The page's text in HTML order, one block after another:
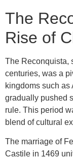
The
Rise of
The Reconquista,
centuries, was a
kingdoms such as
gradually pushed
rule. This period
blend of cultural
The marriage of
Castile in 1469